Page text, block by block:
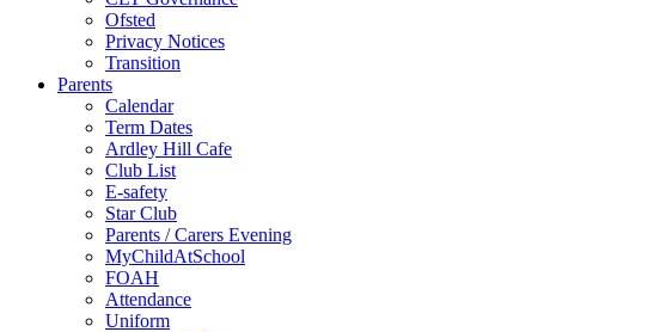
Ofsted
Privacy Notices
Transition
Parents
Calendar
Term Dates
Ardley Hill Cafe
Club List
E-safety
Star Club
Parents / Carers Evening
MyChildAtSchool
FOAH
Attendance
Uniform